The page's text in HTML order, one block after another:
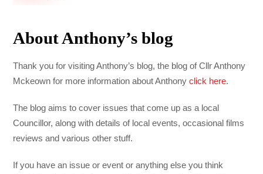
About Anthony’s blog
Thank you for visiting Anthony’s blog, the blog of Cllr Anthony
Mckeown for more information about Anthonyclick here.
The blog aims to cover issues that come up as a local
Councillor, along with details of local events, occasional films
reviews and various other stuff.
If you have an issue or event or anything else you think